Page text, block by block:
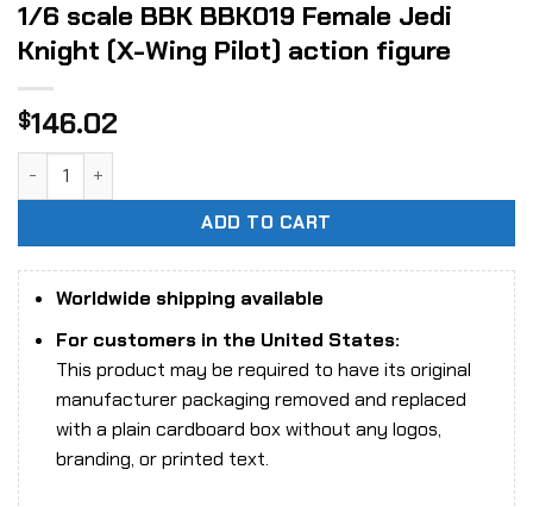
1/6 scale BBK BBK019 Female Jedi
Knight (X-Wing Pilot) action figure
$146.02
ADD TO CART
Worldwide shipping available
For customers in the United States:
This product may be required to have its original
manufacturer packaging removed and replaced
with a plain cardboard box without any logos,
branding, or printed text.